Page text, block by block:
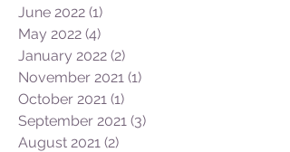
June 2022 (1)
May 2022 (4)
January 2022 (2)
November 2021 (1)
October 2021 (1)
September 2021 (3)
August 2021 (2)